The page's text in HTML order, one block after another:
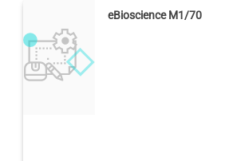
eBioscience M1/70